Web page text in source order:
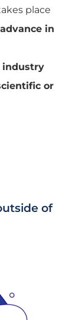
place
advance in
industry
or
of